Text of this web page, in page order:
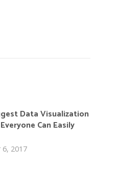
Data Visualization
Can Easily
6, 2017